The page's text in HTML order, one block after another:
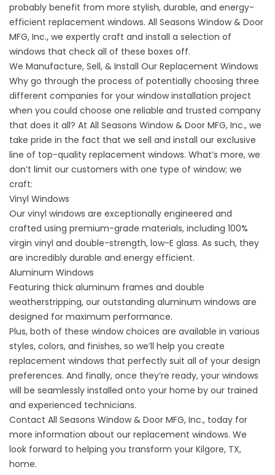
probably benefit from more stylish, durable, and energy-
efficient replacement windows. All Seasons Window & Door
MFG, Inc., we expertly craft and install a selection of
windows that check all of these boxes off.
We Manufacture, Sell, & Install Our Replacement Windows
Why go through the process of potentially choosing three
different companies for your window installation project
when you could choose one reliable and trusted company
that does it all? At All Seasons Window & Door MFG, Inc., we
take pride in the fact that we sell and install our exclusive
line of top-quality replacement windows. What’s more, we
don’t limit our customers with one type of window; we
craft:
Vinyl Windows
Our vinyl windows are exceptionally engineered and
crafted using premium-grade materials, including 100%
virgin vinyl and double-strength, low-E glass. As such, they
are incredibly durable and energy efficient.
Aluminum Windows
Featuring thick aluminum frames and double
weatherstripping, our outstanding aluminum windows are
designed for maximum performance.
Plus, both of these window choices are available in various
styles, colors, and finishes, so we’ll help you create
replacement windows that perfectly suit all of your design
preferences. And finally, once they’re ready, your windows
will be seamlessly installed onto your home by our trained
and experienced technicians.
Contact All Seasons Window & Door MFG, Inc., today for
more information about our replacement windows. We
look forward to helping you transform your Kilgore, TX,
home.